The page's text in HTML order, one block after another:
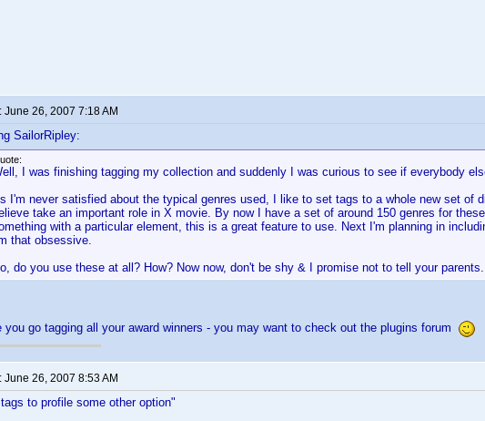
June 26, 2007 7:18 AM
SailorRipley:
I was finishing tagging my collection and suddenly I was curious to see if everybody
I'm never satisfied about the typical genres used, I like to set tags to a whole new set of
take an important role in X movie. By now I have a set of around 150 genres for
with a particular element, this is a great feature to use. Next I'm planning in
that obsessive.
do you use these at all? How? Now now, don't be shy & I promise not to tell your parents.
you go tagging all your award winners - you may want to check out the plugins forum
June 26, 2007 8:53 AM
to profile some other option"